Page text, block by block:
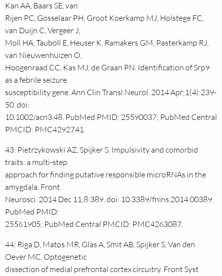
Kan AA, Baars SE, van
Rijen PC, Gosselaar PH, Groot Koerkamp MJ, Holstege FC,
van Duijn C, Vergeer J,
Moll HA, Taubøll E, Heuser K, Ramakers GM, Pasterkamp RJ,
van Nieuwenhuizen O,
Hoogenraad CC, Kas MJ, de Graan PN. Identification of Srp9
as a febrile seizure
susceptibility gene. Ann Clin Transl Neurol. 2014 Apr;1(4):239-
50. doi:
10.1002/acn3.48. PubMed PMID: 25590037; PubMed Central
PMCID: PMC4292741.
43: Pietrzykowski AZ, Spijker S. Impulsivity and comorbid
traits: a multi-step
approach for finding putative responsible microRNAs in the
amygdala. Front
Neurosci. 2014 Dec 11;8:389. doi: 10.3389/fnins.2014.00389.
PubMed PMID:
25561905; PubMed Central PMCID: PMC4263087.
44: Riga D, Matos MR, Glas A, Smit AB, Spijker S, Van den
Oever MC. Optogenetic
dissection of medial prefrontal cortex circuitry. Front Syst